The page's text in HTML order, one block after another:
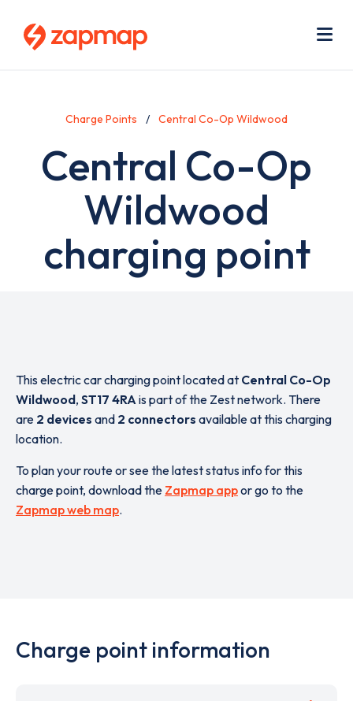
Charge Points Central Co-Op Wildwood
Central Co-Op
Wildwood
charging point
This electric car charging point located at Central Co-Op
Wildwood, ST17 4RAis part of the Zest network. There
are 2 devices and 2 connectors available at this charging
location.
To plan your route or see the latest status info for this
charge point, download the Zapmap appor go to the
Zapmap web map.
Charge point information